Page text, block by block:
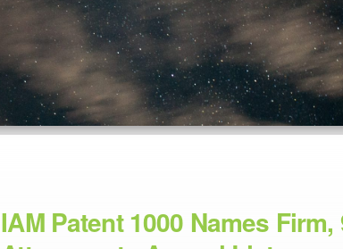
IAM Patent 1000 Names Firm,